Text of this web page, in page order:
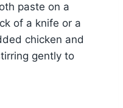
paste on a
of a knife or a
chicken and
gently to